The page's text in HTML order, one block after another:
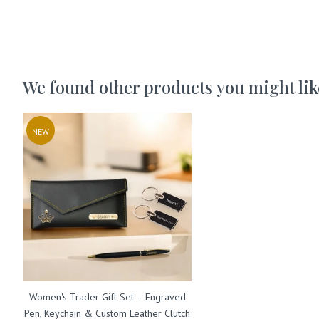
We found other products you might
NEW
Women's Trader Gift Set – Engraved
Pen, Keychain & Custom Leather Clutch